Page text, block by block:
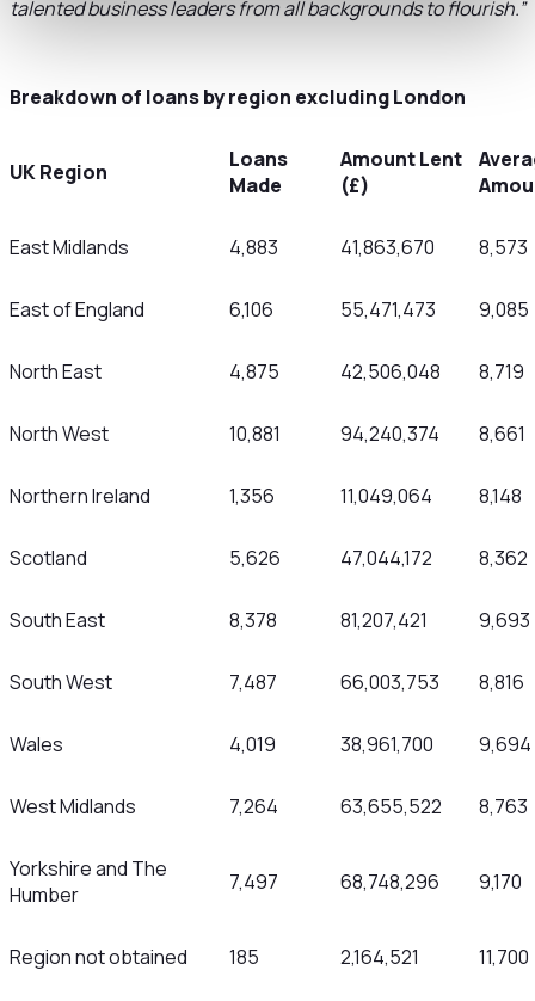
talented business leaders from all backgrounds to flourish.”
Breakdown of loans by region excluding London
UK Region
Loans
Made
Amount Lent
(£)
East Midlands 4,883 41,863,670 8,573
East of England 6,106 55,471,473 9,085
North East 4,875 42,506,048 8,719
North West 10,881 94,240,374 8,661
Northern Ireland 1,356 11,049,064 8,148
Scotland 5,626 47,044,172 8,362
South East 8,378 81,207,421 9,693
South West 7,487 66,003,753 8,816
Wales 4,019 38,961,700 9,694
West Midlands 7,264 63,655,522 8,763
Yorkshire and The
Humber
7,497 68,748,296 9,170
Region not obtained 185 2,164,521 11,700